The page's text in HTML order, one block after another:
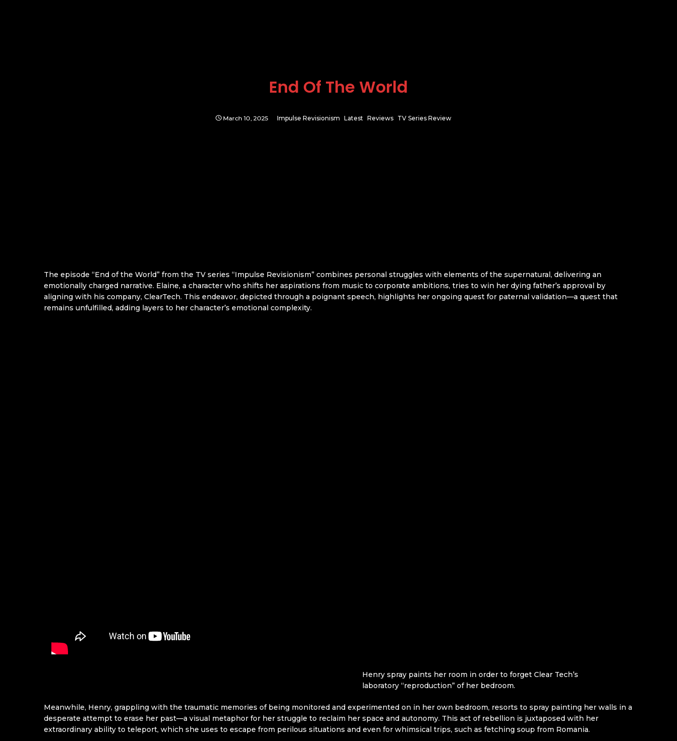
End Of The World
March 10, 2025 Impulse Revisionism Latest Reviews TV Series Review
The episode “End of the World” from the TV series “Impulse Revisionism” combines personal struggles with elements of the supernatural, delivering an
emotionally charged narrative. Elaine, a character who shifts her aspirations from music to corporate ambitions, tries to win her dying father’s approval by
aligning with his company, ClearTech. This endeavor, depicted through a poignant speech, highlights her ongoing quest for paternal validation—a quest that
remains unfulfilled, adding layers to her character’s emotional complexity.
Henry spray paints her room in order to forget Clear Tech’s
laboratory “reproduction” of her bedroom.
Meanwhile, Henry, grappling with the traumatic memories of being monitored and experimented on in her own bedroom, resorts to spray painting her walls in a
desperate attempt to erase her past—a visual metaphor for her struggle to reclaim her space and autonomy. This act of rebellion is juxtaposed with her
extraordinary ability to teleport, which she uses to escape from perilous situations and even for whimsical trips, such as fetching soup from Romania.